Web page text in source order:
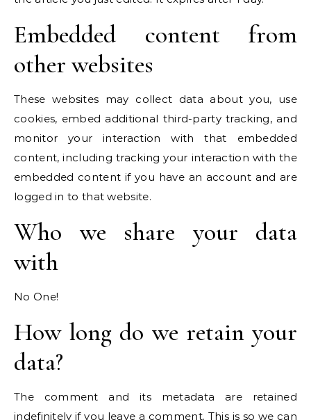
Embedded content from
other websites
These websites may collect data about you, use
cookies, embed additional third-party tracking, and
monitor your interaction with that embedded
content, including tracking your interaction with the
embedded content if you have an account and are
logged in to that website.
Who we share your data
with
No One!
How long do we retain your
data?
The comment and its metadata are retained
indefinitely if you leave a comment. This is so we can